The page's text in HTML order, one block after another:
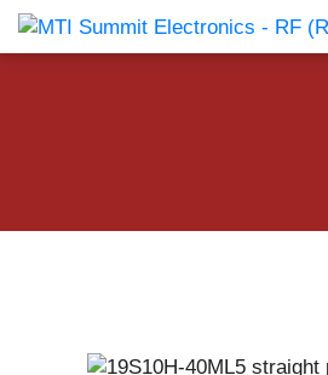
Products Catalog About Us